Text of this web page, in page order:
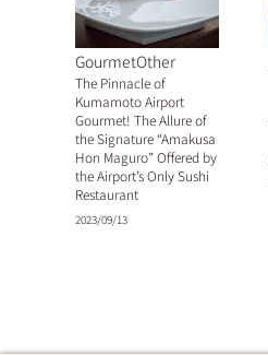
GourmetOther
The Pinnacle of
Kumamoto Airport
Gourmet! The Allure of
the Signature “Amakusa
Hon Maguro” Offered by
the Airport’s Only Sushi
Restaurant
2023/09/13